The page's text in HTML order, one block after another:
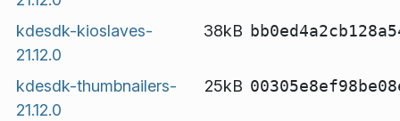
kdesdk-kioslaves-
21.12.0
38kB
kdesdk-thumbnailers-
21.12.0
25kB